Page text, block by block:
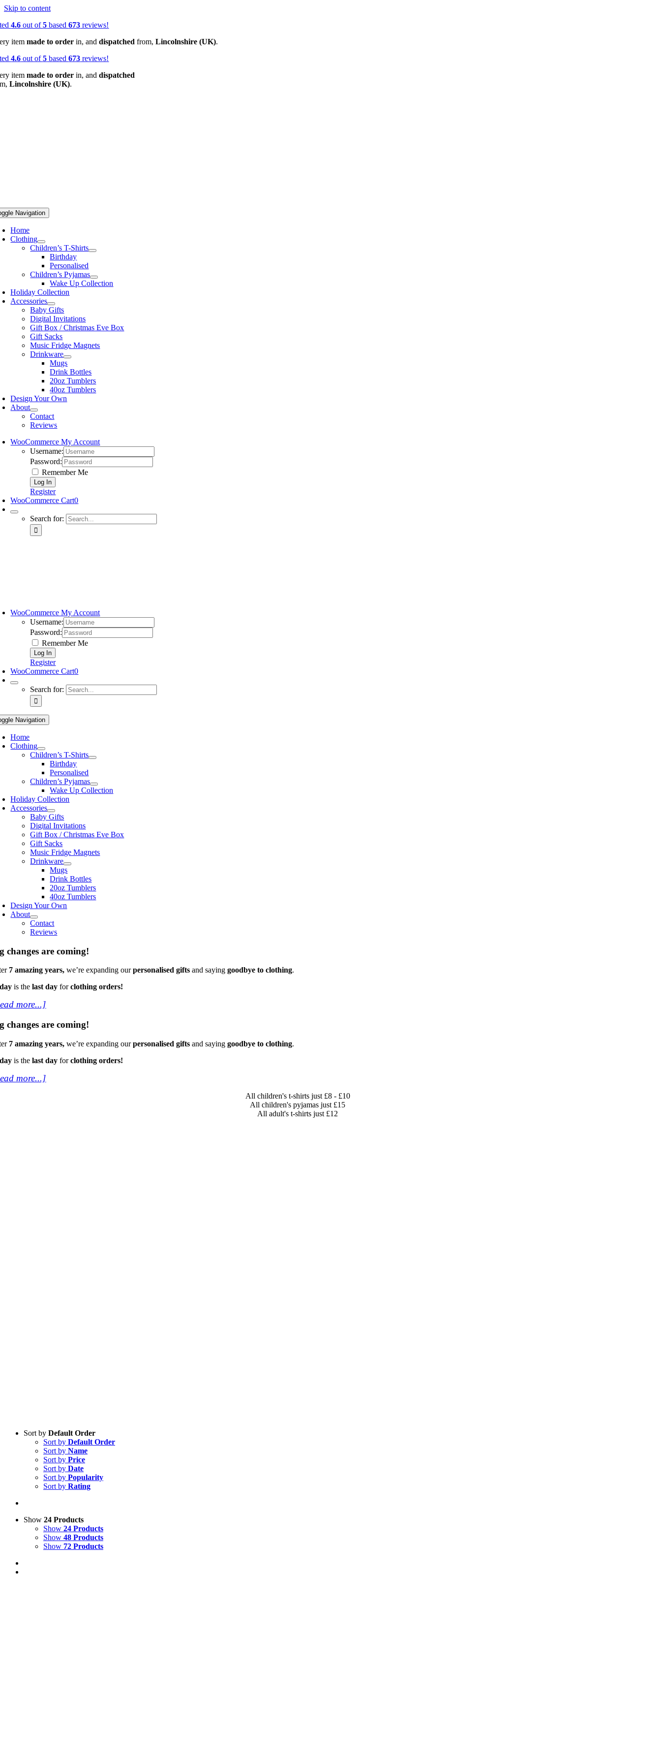
Skip to content
4.6 out of5 based673 reviews!
itemmade to order in, anddispatched from,Lincolnshire (UK).
4.6 out of5 based673 reviews!
itemmade to order in, anddispatched
Lincolnshire (UK).
Navigation
Home
Clothing
Children’s T-Shirts
Birthday
Personalised
Children’s Pyjamas
Wake Up Collection
Holiday Collection
Accessories
Baby Gifts
Digital Invitations
Gift Box / Christmas Eve Box
Gift Sacks
Music Fridge Magnets
Drinkware
Mugs
Drink Bottles
20oz Tumblers
40oz Tumblers
Design Your Own
About
Contact
Reviews
WooCommerce My Account
Username:
Password:
Remember Me
Register
WooCommerce Cart0
Search for:
WooCommerce My Account
Username:
Password:
Remember Me
Register
WooCommerce Cart0
Search for:
Navigation
Home
Clothing
Children’s T-Shirts
Birthday
Personalised
Children’s Pyjamas
Wake Up Collection
Holiday Collection
Accessories
Baby Gifts
Digital Invitations
Gift Box / Christmas Eve Box
Gift Sacks
Music Fridge Magnets
Drinkware
Mugs
Drink Bottles
20oz Tumblers
40oz Tumblers
Design Your Own
About
Contact
Reviews
changes are coming!
7 amazing years, we’re expanding ourpersonalised gifts and sayinggoodbye to clothing.
is the last dayforclothing orders!
more...]
changes are coming!
7 amazing years, we’re expanding ourpersonalised gifts and sayinggoodbye to clothing.
is the last dayforclothing orders!
more...]
All children's t-shirts just £8 - £10
All children's pyjamas just £15
All adult's t-shirts just £12
Sort by Default Order
Sort by Default Order
Sort by Name
Sort by Price
Sort by Date
Sort by Popularity
Sort by Rating
Show 24 Products
Show 24 Products
Show 48 Products
Show 72 Products